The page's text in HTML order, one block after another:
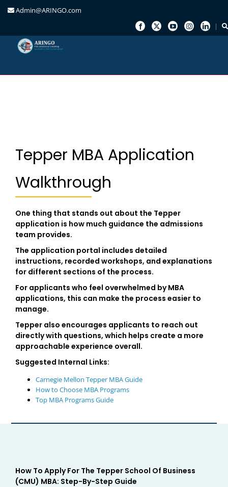
Admin@ARINGO.com
Tepper MBA Application
Walkthrough
One thing that stands out about the Tepper
application is how much guidance the admissions
team provides.
The application portal includes detailed
instructions, recorded workshops, and explanations
for different sections of the process.
For applicants who feel overwhelmed by MBA
applications, this can make the process easier to
manage.
Tepper also encourages applicants to reach out
directly with questions, which helps create a more
approachable experience overall.
Suggested Internal Links:
Carnegie Mellon Tepper MBA Guide
How to Choose MBA Programs
Top MBA Programs Guide
How To Apply For The Tepper School Of Business
(CMU) MBA: Step-By-Step Guide